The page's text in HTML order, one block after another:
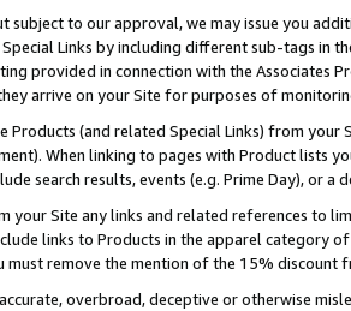
subject to our approval, we may issue you
Links by including different sub-tags in
provided in connection with the Associates
arrive on your Site for purposes of
Products (and related Special Links) from
When linking to pages with Product lists
search results, events (e.g. Prime Day), or a
your Site any links and related references to
links to Products in the apparel category
must remove the mention of the 15% discount
overbroad, deceptive or otherwise